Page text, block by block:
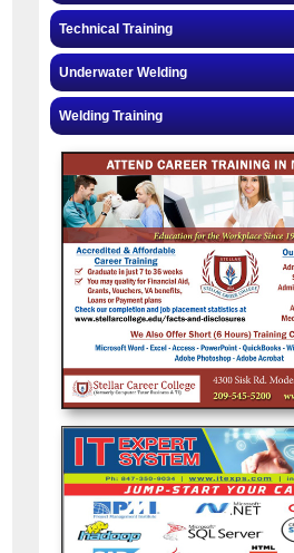
Technical Training
Underwater Welding
Welding Training